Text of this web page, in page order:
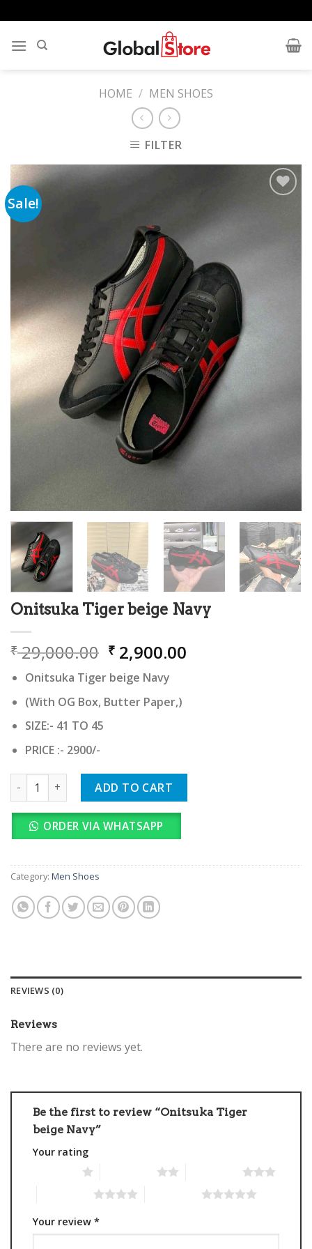
to
content
HOME / MEN SHOES
FILTER
Sale!
Onitsuka Tiger beige Navy
₹29,000.00 Original
price
was:
₹ 29,000.00.
₹ 2,900.00
Onitsuka Tiger beige Navy
(With OG Box, Butter Paper,)
SIZE:- 41 TO 45
PRICE :- 2900/-
Onitsuka Tiger beige Navy quantity
ADD TO CART
ORDER VIA WHATSAPP
Category: Men Shoes
REVIEWS (0)
Reviews
There are no reviews yet.
Be the first to review “Onitsuka Tiger
beige Navy”
Your rating
Your review *